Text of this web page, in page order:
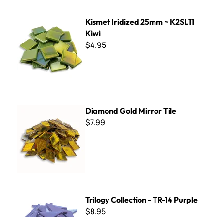
Kismet Iridized 25mm ~ K2SL11
Kiwi
$4.95
Diamond Gold Mirror Tile
$7.99
Trilogy Collection - TR-14 Purple
$8.95